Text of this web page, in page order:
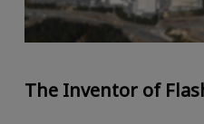
The Inventor of